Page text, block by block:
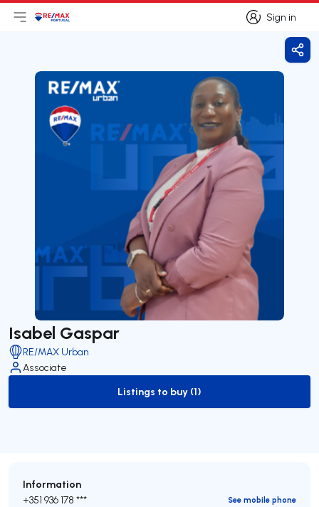
Sign in
Sign in
Open main menu
LogoGo to homepage
Isabel Gaspar
RE/MAX Urban
Associate
to-buy-listing
Listings to buy (1)
Information
+351 936 178 ***
See mobile phone